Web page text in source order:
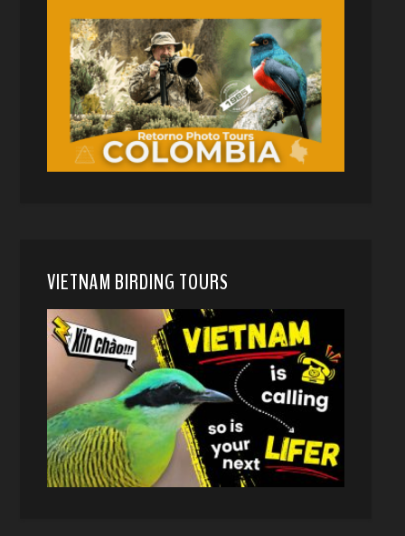
VIETNAM BIRDING TOURS